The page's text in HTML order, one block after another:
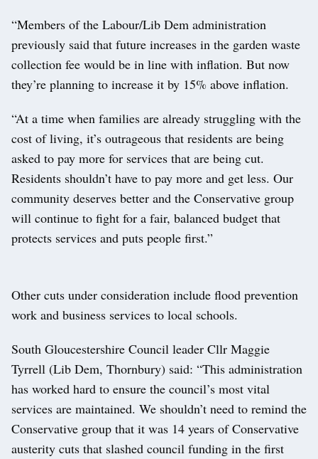
“Members of the Labour/Lib Dem administration
previously said that future increases in the garden waste
collection fee would be in line with inflation. But now
they’re planning to increase it by 15% above inflation.
“At a time when families are already struggling with the
cost of living, it’s outrageous that residents are being
asked to pay more for services that are being cut.
Residents shouldn’t have to pay more and get less. Our
community deserves better and the Conservative group
will continue to fight for a fair, balanced budget that
protects services and puts people first.”
Other cuts under consideration include flood prevention
work and business services to local schools.
South Gloucestershire Council leader Cllr Maggie
Tyrrell (Lib Dem, Thornbury) said: “This administration
has worked hard to ensure the council’s most vital
services are maintained. We shouldn’t need to remind the
Conservative group that it was 14 years of Conservative
austerity cuts that slashed council funding in the first